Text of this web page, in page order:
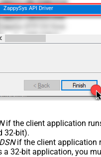
ZappySys API Driver
if the client application
32-bit).
if the client application
a 32-bit application, you